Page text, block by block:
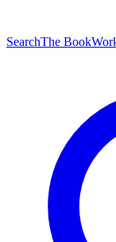
SearchThe Book